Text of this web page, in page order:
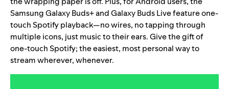
Samsung Galaxy Buds+ and Galaxy Buds Live feature one-
touch Spotify playback—no wires, no tapping through
multiple icons, just music to their ears. Give the gift of
one-touch Spotify; the easiest, most personal way to
stream wherever, whenever.